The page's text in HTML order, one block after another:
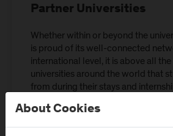
Partner Universities
Whether within or beyond the
is proud of its well-connected
international level, it is above all
universities around the world that
from during their stays and
About Cookies